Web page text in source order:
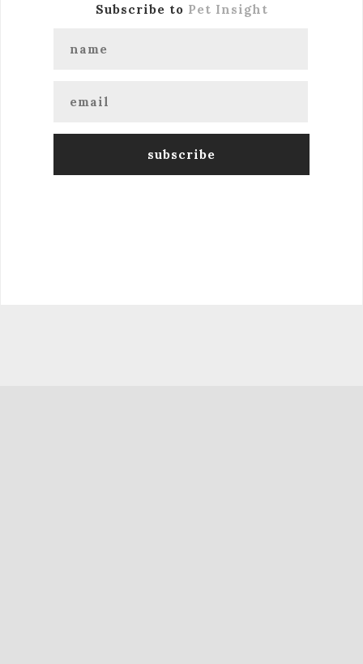
Subscribe to Pet Insight